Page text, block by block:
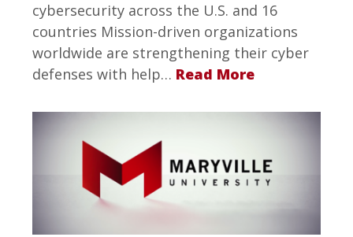
cybersecurity across the U.S. and 16
countries Mission-driven organizations
worldwide are strengthening their cyber
defenses with help… Read More